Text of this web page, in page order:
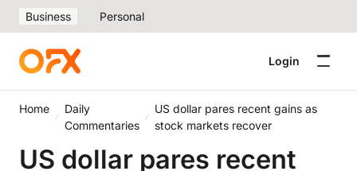
Business Personal
Login
Home
Daily
Commentaries
US dollar pares recent gains as
stock markets recover
US dollar pares recent